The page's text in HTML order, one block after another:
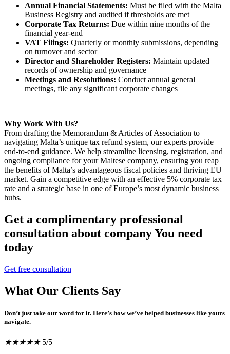
Annual Financial Statements: Must be filed with the Malta
Business Registry and audited if thresholds are met
Corporate Tax Returns: Due within nine months of the
financial year-end
VAT Filings: Quarterly or monthly submissions, depending
on turnover and sector
Director and Shareholder Registers: Maintain updated
records of ownership and governance
Meetings and Resolutions: Conduct annual general
meetings, file any significant corporate changes
Why Work With Us?
From drafting the Memorandum & Articles of Association to
navigating Malta’s unique tax refund system, our experts provide
end-to-end guidance. We help streamline licensing, registration, and
ongoing compliance for your Maltese company, ensuring you reap
the benefits of Malta’s advantageous fiscal policies and thriving EU
market. Gain a competitive edge with an effective 5% corporate tax
rate and a strategic base in one of Europe’s most dynamic business
hubs.
Get a complimentary professional
consultation about company You need
today
Get free consultation
What Our Clients Say
Don’t just take our word for it. Here’s how we’ve helped businesses like yours
navigate.
★★★★★ 5/5